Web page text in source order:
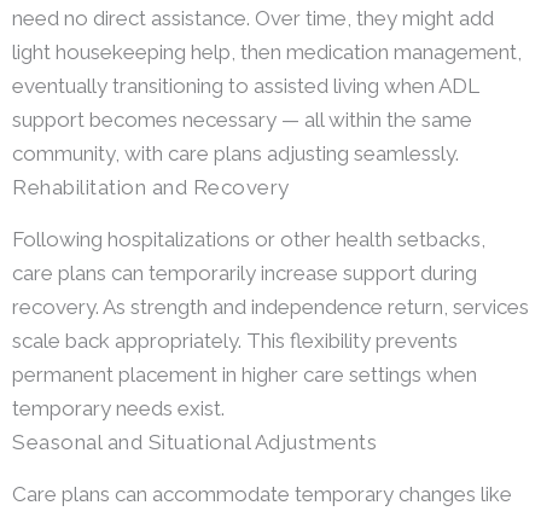
need no direct assistance. Over time, they might add
light housekeeping help, then medication management,
eventually transitioning to assisted living when ADL
support becomes necessary — all within the same
community, with care plans adjusting seamlessly.
Rehabilitation and Recovery
Following hospitalizations or other health setbacks,
care plans can temporarily increase support during
recovery. As strength and independence return, services
scale back appropriately. This flexibility prevents
permanent placement in higher care settings when
temporary needs exist.
Seasonal and Situational Adjustments
Care plans can accommodate temporary changes like